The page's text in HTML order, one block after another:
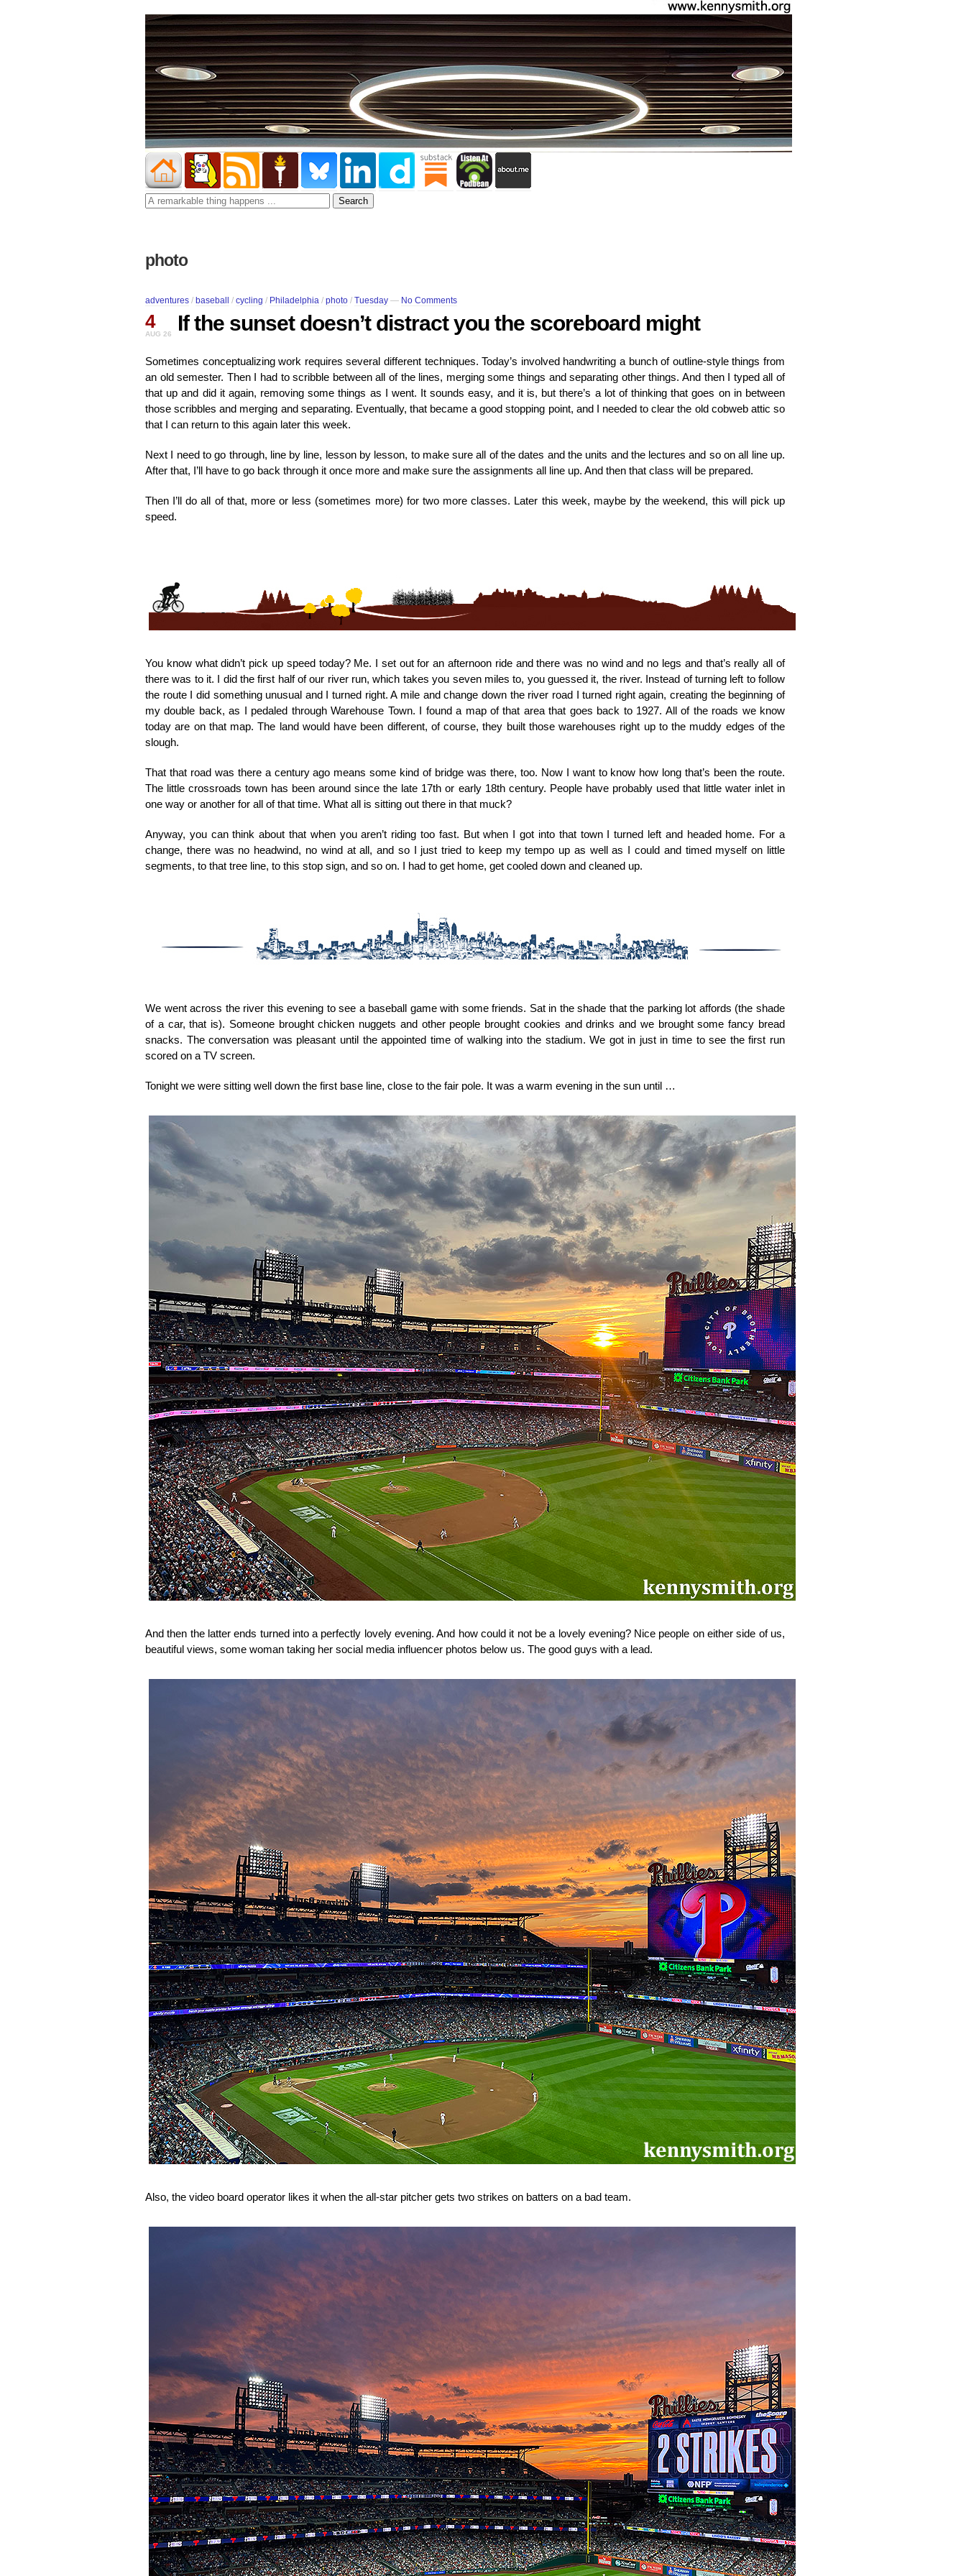
photo
adventures / baseball / cycling / Philadelphia / photo / Tuesday — No Comments
4
AUG 26 If the sunset doesn’t distract you the scoreboard might
Sometimes conceptualizing work requires several different techniques. Today’s involved handwriting a bunch of outline-style things from
an old semester. Then I had to scribble between all of the lines, merging some things and separating other things. And then I typed all of
that up and did it again, removing some things as I went. It sounds easy, and it is, but there’s a lot of thinking that goes on in between
those scribbles and merging and separating. Eventually, that became a good stopping point, and I needed to clear the old cobweb attic so
that I can return to this again later this week.
Next I need to go through, line by line, lesson by lesson, to make sure all of the dates and the units and the lectures and so on all line up.
After that, I’ll have to go back through it once more and make sure the assignments all line up. And then that class will be prepared.
Then I’ll do all of that, more or less (sometimes more) for two more classes. Later this week, maybe by the weekend, this will pick up
speed.
You know what didn’t pick up speed today? Me. I set out for an afternoon ride and there was no wind and no legs and that’s really all of
there was to it. I did the first half of our river run, which takes you seven miles to, you guessed it, the river. Instead of turning left to follow
the route I did something unusual and I turned right. A mile and change down the river road I turned right again, creating the beginning of
my double back, as I pedaled through Warehouse Town. I found a map of that area that goes back to 1927. All of the roads we know
today are on that map. The land would have been different, of course, they built those warehouses right up to the muddy edges of the
slough.
That that road was there a century ago means some kind of bridge was there, too. Now I want to know how long that’s been the route.
The little crossroads town has been around since the late 17th or early 18th century. People have probably used that little water inlet in
one way or another for all of that time. What all is sitting out there in that muck?
Anyway, you can think about that when you aren’t riding too fast. But when I got into that town I turned left and headed home. For a
change, there was no headwind, no wind at all, and so I just tried to keep my tempo up as well as I could and timed myself on little
segments, to that tree line, to this stop sign, and so on. I had to get home, get cooled down and cleaned up.
We went across the river this evening to see a baseball game with some friends. Sat in the shade that the parking lot affords (the shade
of a car, that is). Someone brought chicken nuggets and other people brought cookies and drinks and we brought some fancy bread
snacks. The conversation was pleasant until the appointed time of walking into the stadium. We got in just in time to see the first run
scored on a TV screen.
Tonight we were sitting well down the first base line, close to the fair pole. It was a warm evening in the sun until …
And then the latter ends turned into a perfectly lovely evening. And how could it not be a lovely evening? Nice people on either side of us,
beautiful views, some woman taking her social media influencer photos below us. The good guys with a lead.
Also, the video board operator likes it when the all-star pitcher gets two strikes on batters on a bad team.